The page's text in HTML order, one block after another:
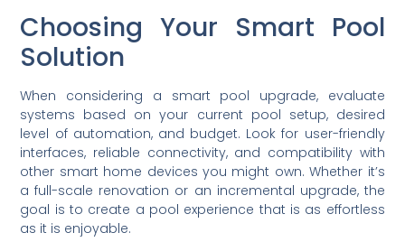
Choosing Your Smart Pool
Solution
When considering a smart pool upgrade, evaluate
systems based on your current pool setup, desired
level of automation, and budget. Look for user-friendly
interfaces, reliable connectivity, and compatibility with
other smart home devices you might own. Whether it’s
a full-scale renovation or an incremental upgrade, the
goal is to create a pool experience that is as effortless
as it is enjoyable.